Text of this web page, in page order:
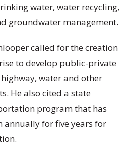
water, water recycling,
groundwater management.
called for the creation
to develop public-private
water and other
He also cited a state
program that has
for five years for